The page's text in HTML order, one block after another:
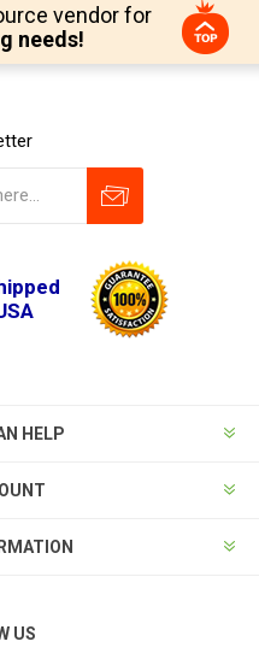
vendor for
needs!
HELP
US